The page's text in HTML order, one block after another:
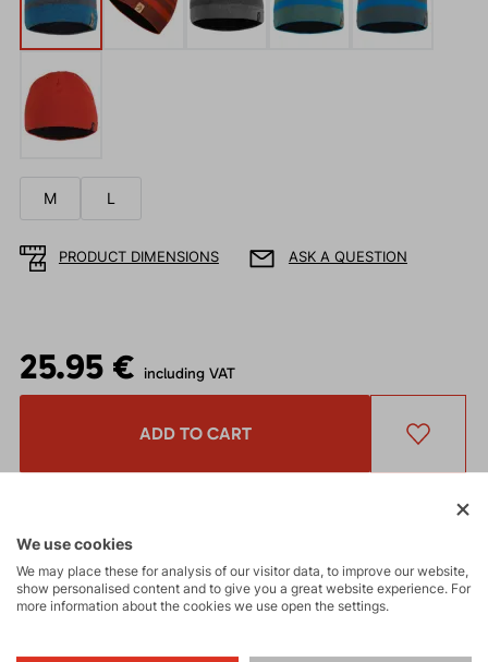
M L
PRODUCT DIMENSIONS ASK A QUESTION
25.95 € including VAT
ADD TO CART
A well-fitting beanie made from breathable acrylic knit with an
We use cookies
We may place these for analysis of our visitor data, to improve our website,
show personalised content and to give you a great website experience. For
more information about the cookies we use open the settings.